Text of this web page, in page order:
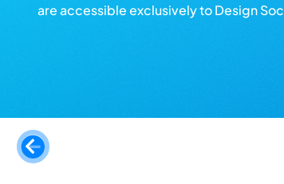
are accessible exclusively to Design